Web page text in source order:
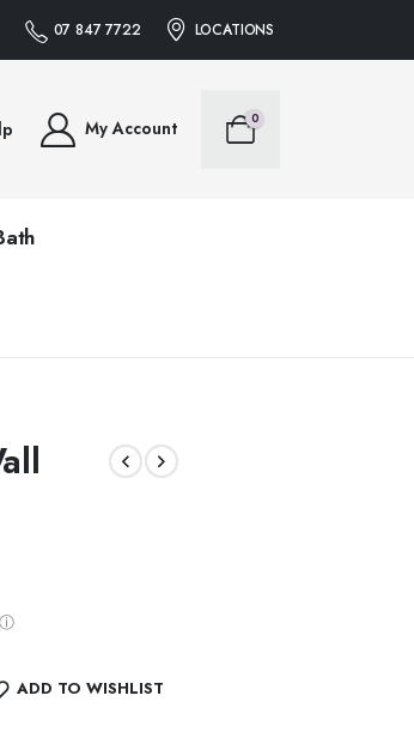
07 847 7722 LOCATIONS
My Account 0
ADD TO WISHLIST